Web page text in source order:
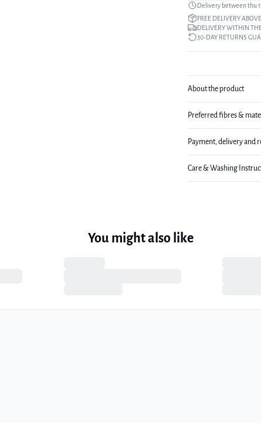
Delivery between thu
FREE DELIVERY
DELIVERY WITHIN
30-DAY RETURNS
About the product
Preferred fibres &
Payment, delivery and
Care & Washing
You might also like